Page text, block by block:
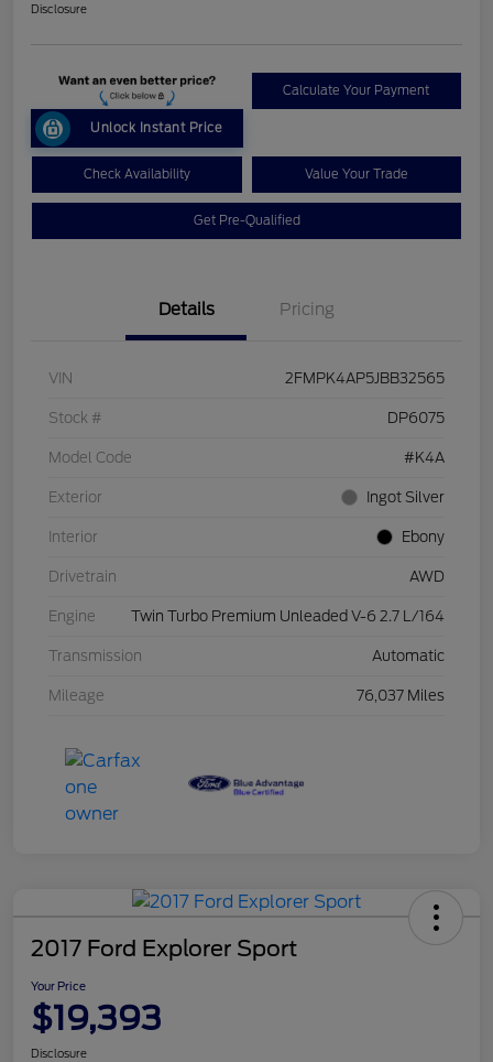
Disclosure
Unlock Instant Price
Calculate Your Payment
Check Availability Value Your Trade
Get Pre-Qualified
Details Pricing
VIN 2FMPK4AP5JBB32565
Stock # DP6075
Model Code #K4A
Exterior Ingot Silver
Interior Ebony
Drivetrain AWD
Engine Twin Turbo Premium Unleaded V-6 2.7 L/164
Transmission Automatic
Mileage 76,037 Miles
2017 Ford Explorer Sport
Your Price
$19,393
Disclosure